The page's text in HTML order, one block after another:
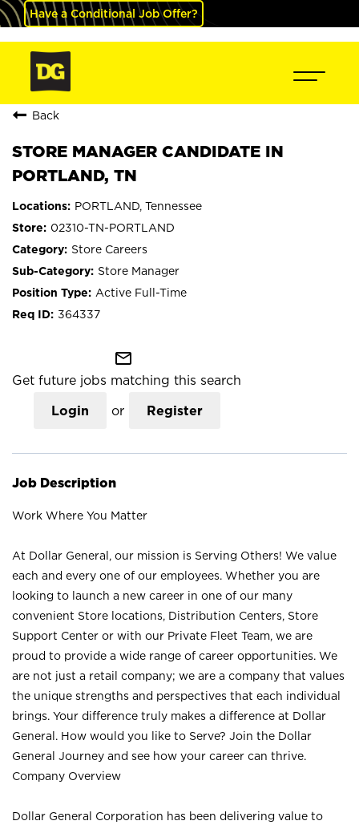
Have a Conditional Job Offer?
Back
STORE MANAGER CANDIDATE IN
PORTLAND, TN
PORTLAND, Tennessee
02310-TN-PORTLAND
Store Careers
Store Manager
Active Full-Time
364337
mail_outline
Get future jobs matching this search
Login or Register
Job Description
Work Where You Matter
At Dollar General, our mission is Serving Others! We value
each and every one of our employees. Whether you are
looking to launch a new career in one of our many
convenient Store locations, Distribution Centers, Store
Support Center or with our Private Fleet Team, we are
proud to provide a wide range of career opportunities. We
are not just a retail company; we are a company that values
the unique strengths and perspectives that each individual
brings. Your difference truly makes a difference at Dollar
General. How would you like to Serve? Join the Dollar
General Journey and see how your career can thrive.
Company Overview
Dollar General Corporation has been delivering value to